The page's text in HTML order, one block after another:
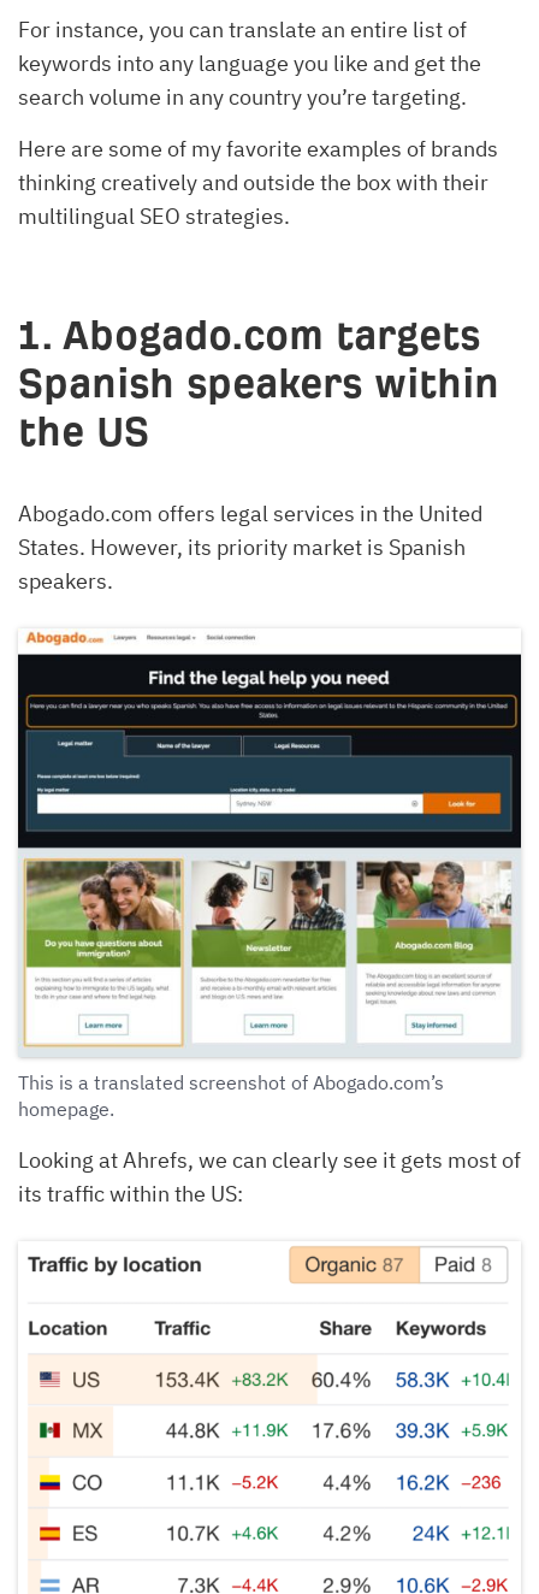
For instance, you can translate an entire list of
keywords into any language you like and get the
search volume in any country you’re targeting.
Here are some of my favorite examples of brands
thinking creatively and outside the box with their
multilingual SEO strategies.
1. Abogado.com targets
Spanish speakers within
the US
Abogado.com offers legal services in the United
States. However, its priority market is Spanish
speakers.
This is a translated screenshot of Abogado.com’s
homepage.
Looking at Ahrefs, we can clearly see it gets most of
its traffic within the US: